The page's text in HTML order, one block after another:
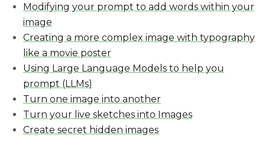
Modifying your prompt to add words within your
image
Creating a more complex image with typography
like a movie poster
Using Large Language Models to help you
prompt (LLMs)
Turn one image into another
Turn your live sketches into Images
Create secret hidden images